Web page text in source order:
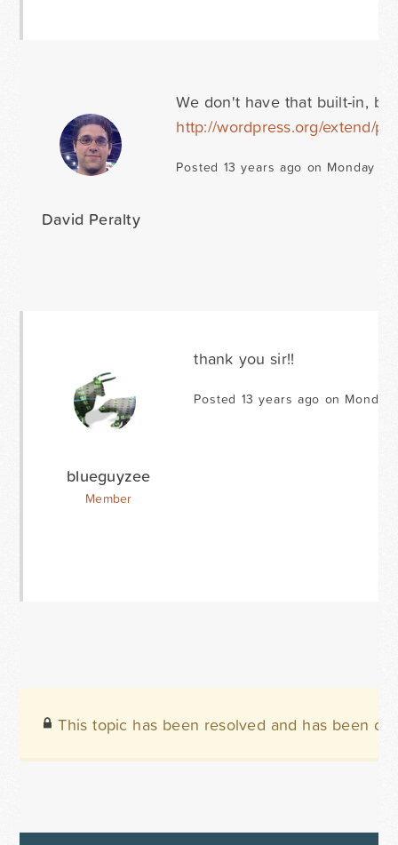
David Peralty
We don't have that built-in,
http://wordpress.org/extend/
Posted 13 years ago on Monday
blueguyzee
Member
thank you sir!!
Posted 13 years ago on
This topic has been resolved and has been